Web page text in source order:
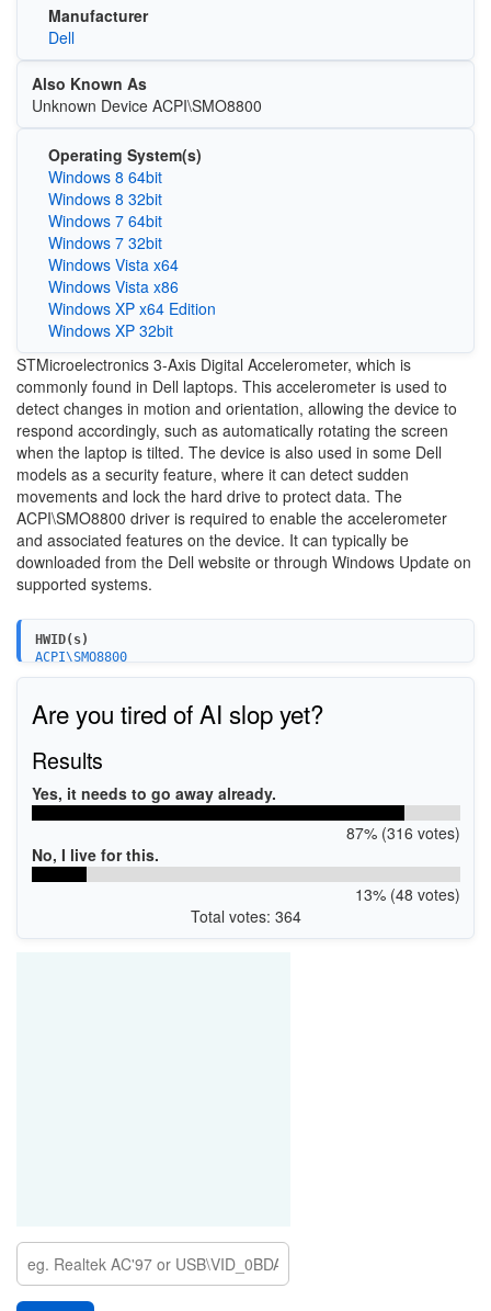
Manufacturer
Dell
Also Known As
Unknown Device ACPI\SMO8800
Operating System(s)
Windows 8 64bit
Windows 8 32bit
Windows 7 64bit
Windows 7 32bit
Windows Vista x64
Windows Vista x86
Windows XP x64 Edition
Windows XP 32bit
STMicroelectronics 3-Axis Digital Accelerometer, which is
commonly found in Dell laptops. This accelerometer is used to
detect changes in motion and orientation, allowing the device to
respond accordingly, such as automatically rotating the screen
when the laptop is tilted. The device is also used in some Dell
models as a security feature, where it can detect sudden
movements and lock the hard drive to protect data. The
ACPI\SMO8800 driver is required to enable the accelerometer
and associated features on the device. It can typically be
downloaded from the Dell website or through Windows Update on
supported systems.
HWID(s)
ACPI\SMO8800
Are you tired of AI slop yet?
Results
Yes, it needs to go away already.
87% (316 votes)
No, I live for this.
13% (48 votes)
Total votes: 364